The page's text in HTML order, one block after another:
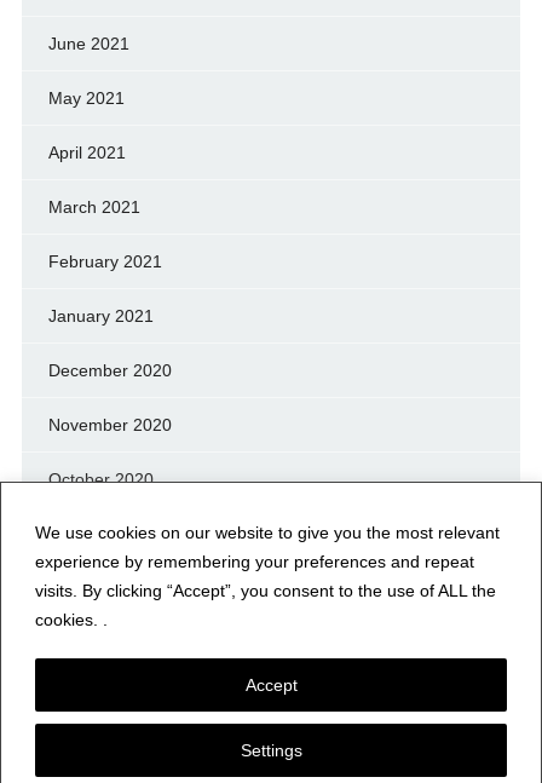
We use cookies on our website to give you the most relevant
experience by remembering your preferences and repeat
visits. By clicking “Accept”, you consent to the use of ALL the
cookies. .
Settings
Accept
June 2021
May 2021
April 2021
March 2021
February 2021
January 2021
December 2020
November 2020
October 2020
September 2020
August 2020
© NERFD.NET – RF NEWS & INFO